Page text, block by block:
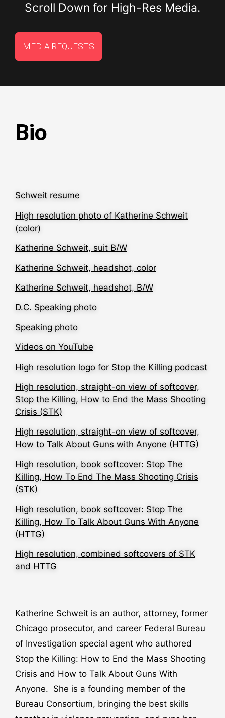
Scroll Down for High-Res Media.
MEDIA REQUESTS
Bio
Schweit resume
High resolution photo of Katherine Schweit
(color)
Katherine Schweit, suit B/W
Katherine Schweit, headshot, color
Katherine Schweit, headshot, B/W
D.C. Speaking photo
Speaking photo
Videos on YouTube
High resolution logo for Stop the Killing podcast
High resolution, straight-on view of softcover,
Stop the Killing, How to End the Mass Shooting
Crisis (STK)
High resolution, straight-on view of softcover,
How to Talk About Guns with Anyone (HTTG)
High resolution, book softcover: Stop The
Killing, How To End The Mass Shooting Crisis
(STK)
High resolution, book softcover: Stop The
Killing, How To Talk About Guns With Anyone
(HTTG)
High resolution, combined softcovers of STK
and HTTG
Katherine Schweit is an author, attorney, former
Chicago prosecutor, and career Federal Bureau
of Investigation special agent who authored
Stop the Killing: How to End the Mass Shooting
Crisis and How to Talk About Guns With
Anyone. She is a founding member of the
Bureau Consortium, bringing the best skills